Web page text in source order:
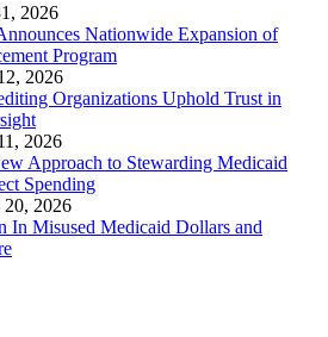
2026
Nationwide Expansion of
Program
2026
Organizations Uphold Trust in
2026
Approach to Stewarding Medicaid
Spending
20, 2026
In Misused Medicaid Dollars and